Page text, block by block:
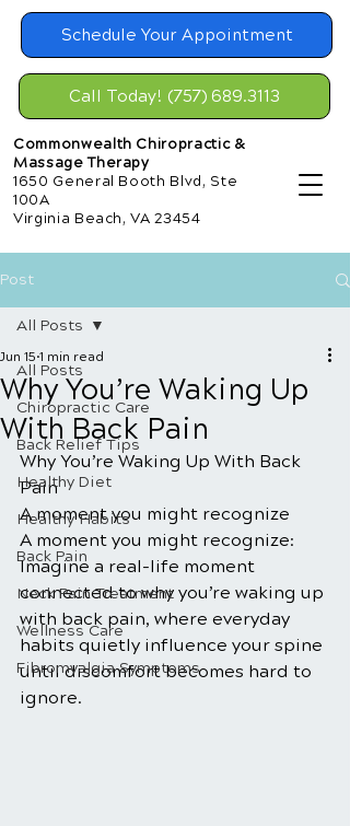
Schedule Your Appointment
Call Today! (757) 689.3113
Commonwealth Chiropractic &
Massage Therapy
1650 General Booth Blvd, Ste
100A
Virginia Beach, VA 23454
Post
All Posts
Chiropractic Care
Back Relief Tips
Healthy Diet
Healthy Habits
Back Pain
Neck Pain Treatment
Wellness Care
Fibromyalgia Symptoms
All Posts
Why You’re Waking Up
With Back Pain
Jun 15 1 min read
Why You’re Waking Up With Back
Pain
A moment you might recognize
A moment you might recognize:
Imagine a real-life moment
connected to why you’re waking up
with back pain, where everyday
habits quietly influence your spine
until discomfort becomes hard to
ignore.